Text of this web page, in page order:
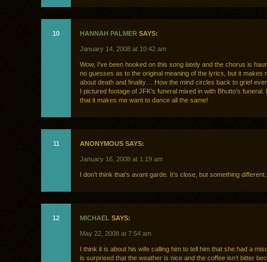
10 HANNAH PALMER SAYS:
January 14, 2008 at 10:42 am
Wow, I’ve been hooked on this song lately and the chorus is
no guesses as to the original meaning of the lyrics, but it makes
about death and finality… How the mind circles back to grief
I pictured footage of JFK’s funeral mixed in with Bhutto’s funeral.
that it makes me want to dance all the same!
11 ANONYMOUS SAYS:
January 16, 2008 at 1:19 am
I don’t think that’s avant garde. It’s close, but something different.
12 MICHAEL SAYS:
May 22, 2008 at 7:54 am
I think it is about his wife calling him to tell him that she had a
is surprised that the weather is nice and the coffee isn’t bitter